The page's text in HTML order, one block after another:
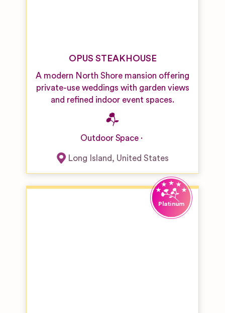
OPUS STEAKHOUSE
A modern North Shore mansion offering
private-use weddings with garden views
and refined indoor event spaces.
Outdoor Space
Long Island, United States